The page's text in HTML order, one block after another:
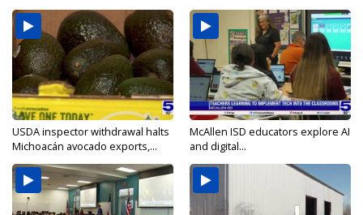
USDA inspector withdrawal halts
Michoacán avocado exports,...
McAllen ISD educators explore AI
and digital...